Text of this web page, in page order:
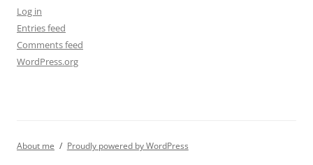
Log in
Entries feed
Comments feed
WordPress.org
About me Proudly powered by WordPress